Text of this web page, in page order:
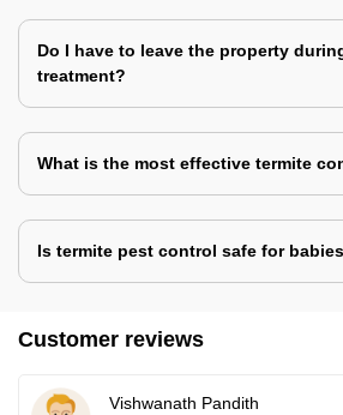
Do I have to leave the property
treatment?
What is the most effective termite
Is termite pest control safe for
Customer reviews
Vishwanath Pandith